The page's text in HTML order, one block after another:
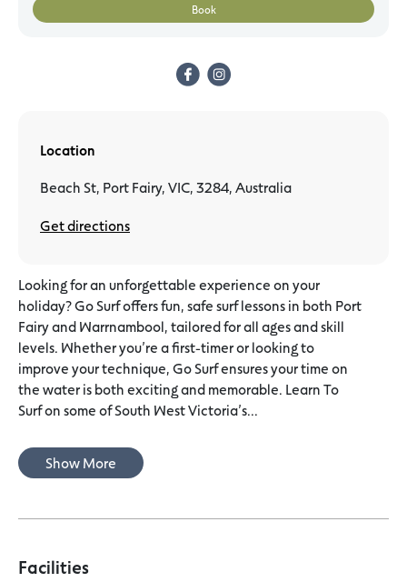
Book
Location
Beach St, Port Fairy, VIC, 3284, Australia
Get directions
Looking for an unforgettable experience on your
holiday? Go Surf offers fun, safe surf lessons in both Port
Fairy and Warrnambool, tailored for all ages and skill
levels. Whether you’re a first-timer or looking to
improve your technique, Go Surf ensures your time on
the water is both exciting and memorable. Learn To
Surf on some of South West Victoria’s...
Show More
Facilities